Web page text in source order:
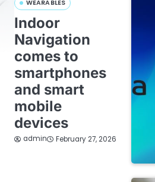
WEARABLES
Indoor
Navigation
comes to
smartphones
and smart
mobile
devices
admin February 27, 2026